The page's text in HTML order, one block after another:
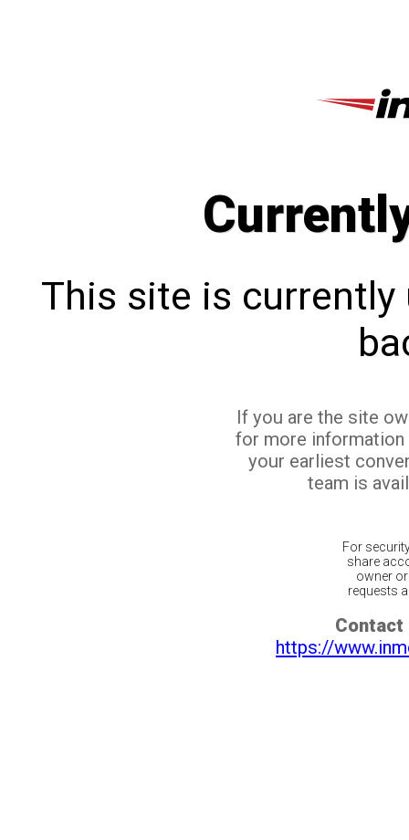
This site is currently
If you are the site
for more
your earliest
team is
For
share
owner
requests
Contact
https://